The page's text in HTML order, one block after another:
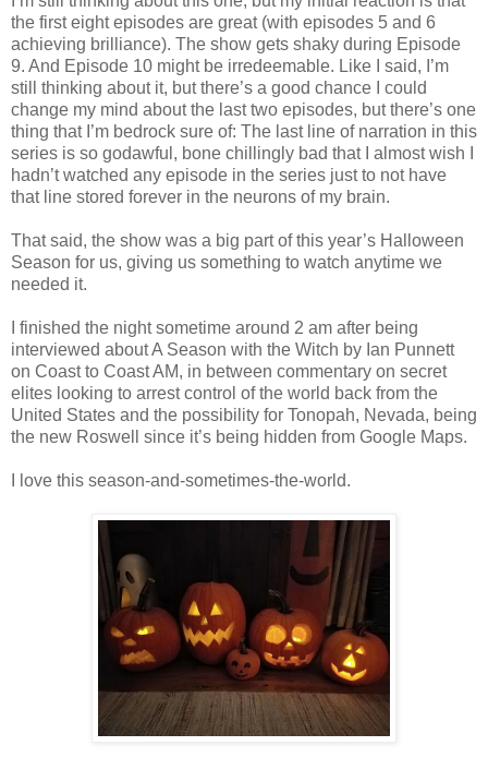
the first eight episodes are great (with episodes 5 and 6
achieving brilliance). The show gets shaky during Episode
9. And Episode 10 might be irredeemable. Like I said, I’m
still thinking about it, but there’s a good chance I could
change my mind about the last two episodes, but there’s one
thing that I’m bedrock sure of: The last line of narration in this
series is so godawful, bone chillingly bad that I almost wish I
hadn’t watched any episode in the series just to not have
that line stored forever in the neurons of my brain.
That said, the show was a big part of this year’s Halloween
Season for us, giving us something to watch anytime we
needed it.
I finished the night sometime around 2 am after being
interviewed about A Season with the Witch by Ian Punnett
on Coast to Coast AM, in between commentary on secret
elites looking to arrest control of the world back from the
United States and the possibility for Tonopah, Nevada, being
the new Roswell since it’s being hidden from Google Maps.
I love this season-and-sometimes-the-world.